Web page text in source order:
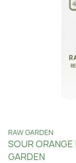
RAW GARDEN
SOUR
GARDEN